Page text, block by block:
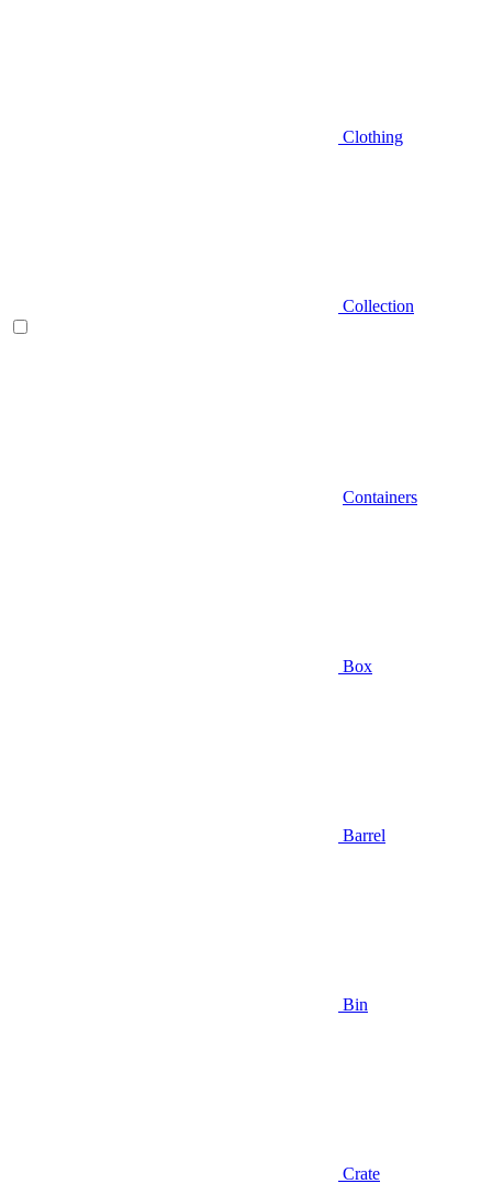
Clothing
Collection
Containers
Box
Barrel
Bin
Crate